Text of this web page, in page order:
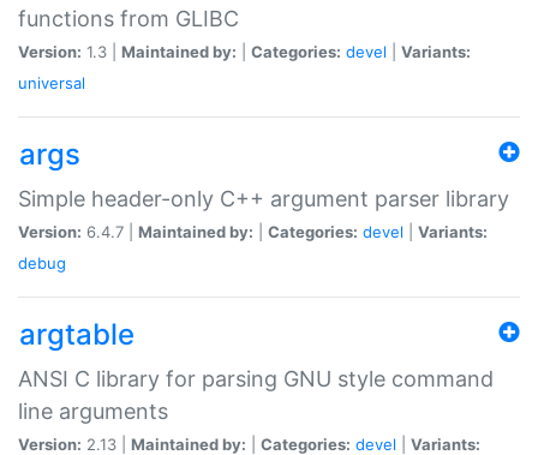
functions from GLIBC
Version: 1.3 | Maintained by: Categories: devel
Variants:
universal
args
Simple header-only C++ argument parser library
Version: 6.4.7 | Maintained by: Categories: devel
Variants:
debug
argtable
ANSI C library for parsing GNU style command
line arguments
Version: 2.13 | Maintained by: Categories: devel
Variants: